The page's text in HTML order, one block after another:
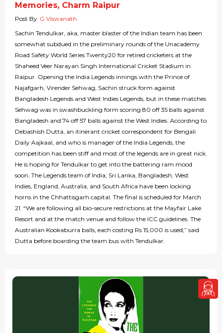
Memories, Charm Raipur
Post By G Viswanath
Sachin Tendulkar, aka, master blaster of the Indian team has been
somewhat subdued in the preliminary rounds of the Unacademy
Road Safety World Series Twenty20 for retired cricketers at the
Shaheed Veer Narayan Singh International Cricket Stadium in
Raipur. Opening the India Legends innings with the Prince of
Najafgarh, Virender Sehwag, Sachin struck form against
Bangladesh Legends and West Indies Legends, but in these matches
Sehwag was in swashbuckling form scoring 80 off 35 balls against
Bangladesh and 74 off 57 balls against the West Indies. According to
Debashish Dutta, an itinerant cricket correspondent for Bengali
Daily Aajkaal, and who is manager of the India Legends, the
competition has been stiff and most of the legends are in great nick.
He is hoping for Tendulkar to get into the battering ram mood
soon. The Legends team of India, Sri Lanka, Bangladesh, West
Indies, England, Australia, and South Africa have been locking
horns in the Chhattisgarh capital. The final is scheduled for March
21. “We are following all bio-secure restrictions at the Mayfair Lake
Resort and at the match venue and follow the ICC guidelines. The
Australian Kookaburra balls, each costing Rs 15,000 is used,” said
Dutta before boarding the team bus with Tendulkar.